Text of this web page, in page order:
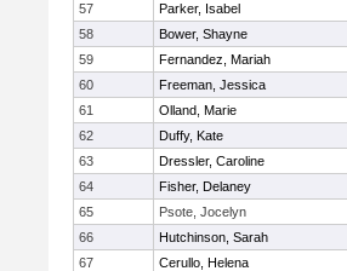
57
Parker, Isabel
58
Bower, Shayne
59
Fernandez, Mariah
60
Freeman, Jessica
61
Olland, Marie
62
Duffy, Kate
63
Dressler, Caroline
64
Fisher, Delaney
65
Psote, Jocelyn
66
Hutchinson, Sarah
67
Cerullo, Helena